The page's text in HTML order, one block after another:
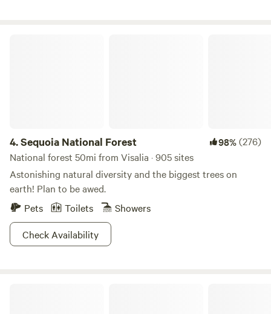
4.Sequoia National Forest 98%(276)
National forest 50mi from Visalia · 905 sites
Astonishing natural diversity and the biggest trees on
earth! Plan to be awed.
Pets
Toilets
Showers
Check Availability